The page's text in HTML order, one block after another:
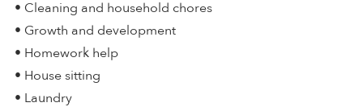
• Cleaning and household chores
• Growth and development
• Homework help
• House sitting
• Laundry